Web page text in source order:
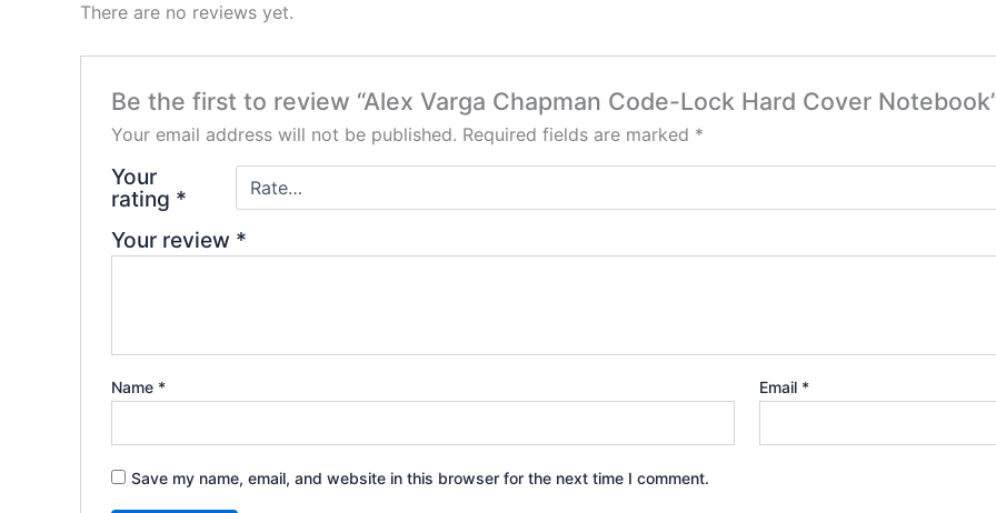
There are no reviews yet.
Be the first to review “Alex Varga Chapman Code-Lock Hard Cover
Your email address will not be published. Required fields are marked *
Your
rating *
Your review *
Name * Email *
Save my name, email, and website in this browser for the next time I comment.